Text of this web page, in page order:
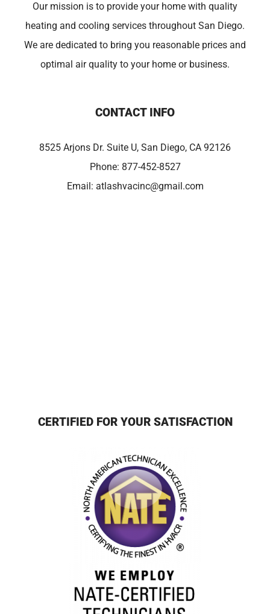
Our mission is to provide your home with quality
heating and cooling services throughout San Diego.
We are dedicated to bring you reasonable prices and
optimal air quality to your home or business.
CONTACT INFO
8525 Arjons Dr. Suite U, San Diego, CA 92126
Phone: 877-452-8527
Email: atlashvacinc@gmail.com
CERTIFIED FOR YOUR SATISFACTION